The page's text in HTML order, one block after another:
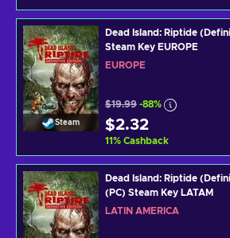
Steam
Dead Island: Riptide
Steam Key EUROPE
EUROPE
$19.99 -88%
$2.32
11% Cashback
Dead Island: Riptide
(PC) Steam Key LATAM
LATIN AMERICA